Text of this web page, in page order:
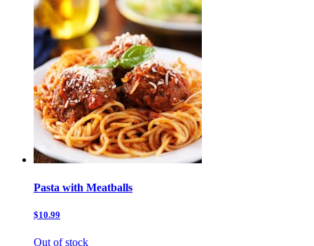
Pasta with Meatballs
$10.99
Out of stock